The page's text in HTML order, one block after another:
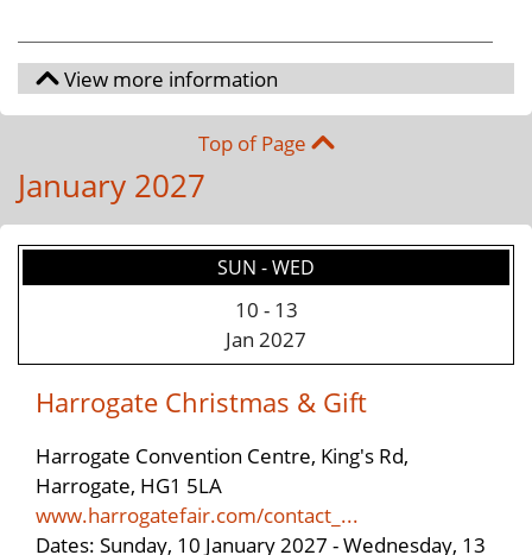
Top of Page
January 2027
SUN - WED
10 - 13
Jan 2027
Harrogate Christmas & Gift
Harrogate Convention Centre, King's Rd,
Harrogate, HG1 5LA
www.harrogatefair.com/contact_...
Dates: Sunday, 10 January 2027 - Wednesday, 13